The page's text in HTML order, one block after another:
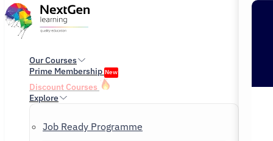
Our Courses
Prime Membership New
Discount Courses
Explore
Job Ready Programme